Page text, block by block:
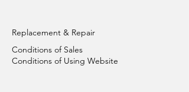
Replacement & Repair
Conditions of Sales
Conditions of Using Website